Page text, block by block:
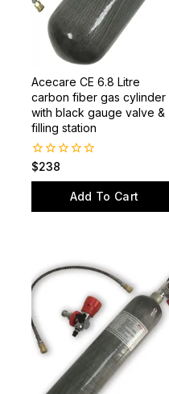
Acecare CE 6.8 Litre
carbon fiber gas cylinder
with black gauge valve &
filling station
0
$238
Add To Cart